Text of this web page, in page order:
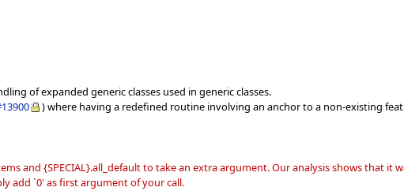
of expanded generic classes used in generic classes.
) where having a redefined routine involving an anchor to a non-existing
and {SPECIAL}.all_default to take an extra argument. Our analysis shows that it
add `0' as first argument of your call.